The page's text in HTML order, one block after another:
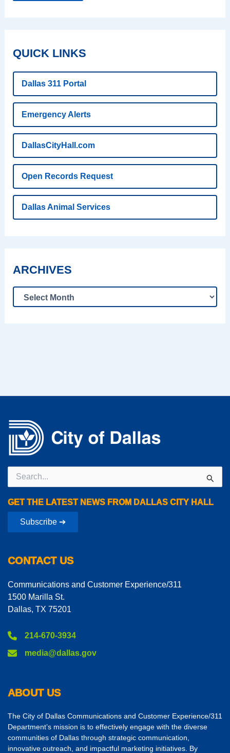
QUICK LINKS
Dallas 311 Portal
Emergency Alerts
DallasCityHall.com
Open Records Request
Dallas Animal Services
ARCHIVES
Search
for:
GET THE LATEST NEWS FROM DALLAS CITY HALL
Subscribe ➔
CONTACT US
Communications and Customer Experience/311
1500 Marilla St.
Dallas, TX 75201
214-670-3934
media@dallas.gov
ABOUT US
The City of Dallas Communications and Customer Experience/311
Department’s mission is to effectively engage with the diverse
communities of Dallas through strategic communication,
innovative outreach, and impactful marketing initiatives. By